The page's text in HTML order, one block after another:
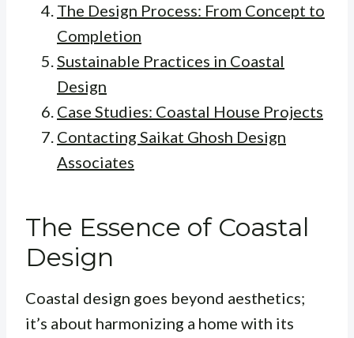
The Design Process: From Concept to
Completion
Sustainable Practices in Coastal
Design
Case Studies: Coastal House Projects
Contacting Saikat Ghosh Design
Associates
The Essence of Coastal
Design
Coastal design goes beyond aesthetics;
it’s about harmonizing a home with its